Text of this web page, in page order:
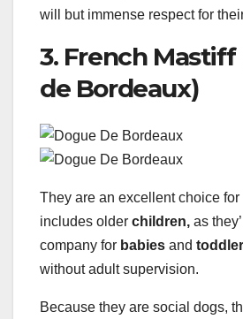
will but immense respect for
3. French
de Bordeaux)
They are an excellent choice
includes older children, as
company for babies and
without adult supervision.
Because they are social dogs,